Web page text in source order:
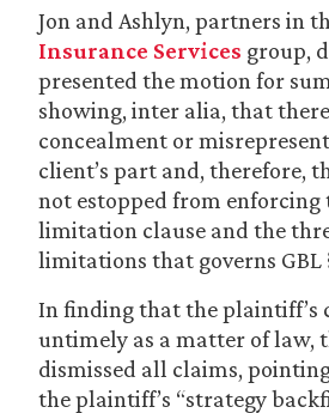
Jon and Ashlyn, partners in
Insurance Services group,
presented the motion for
showing, inter alia, that
concealment or
client’s part and, therefore,
not estopped from enforcing
limitation clause and the
limitations that governs GBL
In finding that the plaintiff’s
untimely as a matter of law,
dismissed all claims,
the plaintiff’s “strategy